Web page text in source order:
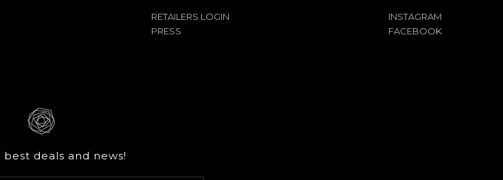
RETAILERS LOGIN
PRESS
INSTAGRAM
FACEBOOK
best deals and news!